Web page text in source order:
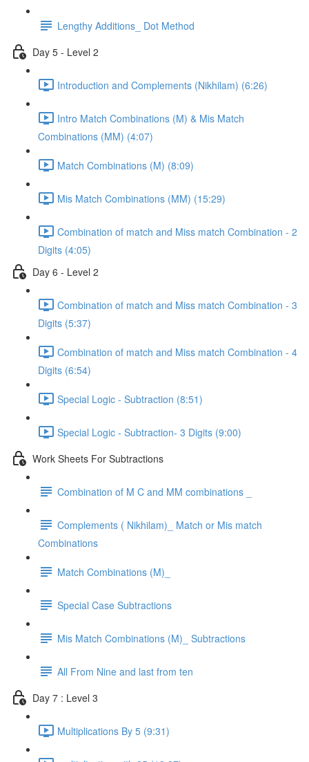
Lengthy Additions_ Dot Method
Day 5 - Level 2
Introduction and Complements (Nikhilam) (6:26)
Intro Match Combinations (M) & Mis Match
Combinations (MM) (4:07)
Match Combinations (M) (8:09)
Mis Match Combinations (MM) (15:29)
Combination of match and Miss match Combination - 2
Digits (4:05)
Day 6 - Level 2
Combination of match and Miss match Combination - 3
Digits (5:37)
Combination of match and Miss match Combination - 4
Digits (6:54)
Special Logic - Subtraction (8:51)
Special Logic - Subtraction- 3 Digits (9:00)
Work Sheets For Subtractions
Combination of M C and MM combinations _
Complements ( Nikhilam)_ Match or Mis match
Combinations
Match Combinations (M)_
Special Case Subtractions
Mis Match Combinations (M)_ Subtractions
All From Nine and last from ten
Day 7 : Level 3
Multiplications By 5 (9:31)